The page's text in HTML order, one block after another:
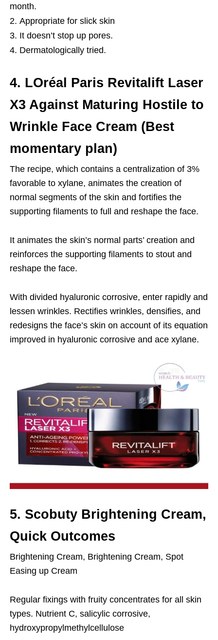
month.
Appropriate for slick skin
It doesn’t stop up pores.
Dermatologically tried.
4. LOréal Paris Revitalift Laser
X3 Against Maturing Hostile to
Wrinkle Face Cream (Best
momentary plan)
The recipe, which contains a centralization of 3%
favorable to xylane, animates the creation of
normal segments of the skin and fortifies the
supporting filaments to full and reshape the face.
It animates the skin’s normal parts’ creation and
reinforces the supporting filaments to stout and
reshape the face.
With divided hyaluronic corrosive, enter rapidly and
lessen wrinkles. Rectifies wrinkles, densifies, and
redesigns the face’s skin on account of its equation
improved in hyaluronic corrosive and ace xylane.
5. Scobuty Brightening Cream,
Quick Outcomes
Brightening Cream, Brightening Cream, Spot
Easing up Cream
Regular fixings with fruity concentrates for all skin
types. Nutrient C, salicylic corrosive,
hydroxypropylmethylcellulose